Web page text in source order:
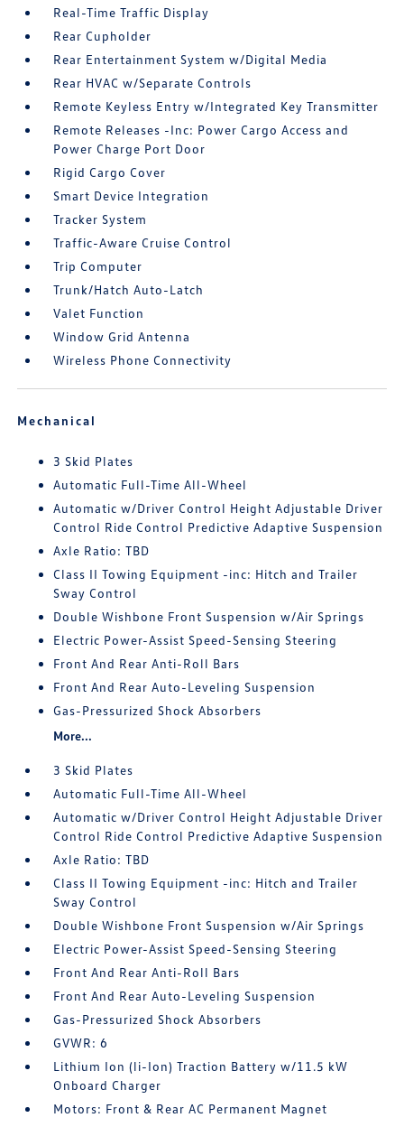
Real-Time Traffic Display
Rear Cupholder
Rear Entertainment System w/Digital Media
Rear HVAC w/Separate Controls
Remote Keyless Entry w/Integrated Key Transmitter
Remote Releases -Inc: Power Cargo Access and
Power Charge Port Door
Rigid Cargo Cover
Smart Device Integration
Tracker System
Traffic-Aware Cruise Control
Trip Computer
Trunk/Hatch Auto-Latch
Valet Function
Window Grid Antenna
Wireless Phone Connectivity
Mechanical
3 Skid Plates
Automatic Full-Time All-Wheel
Automatic w/Driver Control Height Adjustable Driver
Control Ride Control Predictive Adaptive Suspension
Axle Ratio: TBD
Class II Towing Equipment -inc: Hitch and Trailer
Sway Control
Double Wishbone Front Suspension w/Air Springs
Electric Power-Assist Speed-Sensing Steering
Front And Rear Anti-Roll Bars
Front And Rear Auto-Leveling Suspension
Gas-Pressurized Shock Absorbers
More...
3 Skid Plates
Automatic Full-Time All-Wheel
Automatic w/Driver Control Height Adjustable Driver
Control Ride Control Predictive Adaptive Suspension
Axle Ratio: TBD
Class II Towing Equipment -inc: Hitch and Trailer
Sway Control
Double Wishbone Front Suspension w/Air Springs
Electric Power-Assist Speed-Sensing Steering
Front And Rear Anti-Roll Bars
Front And Rear Auto-Leveling Suspension
Gas-Pressurized Shock Absorbers
GVWR: 6
Lithium Ion (li-Ion) Traction Battery w/11.5 kW
Onboard Charger
Motors: Front & Rear AC Permanent Magnet